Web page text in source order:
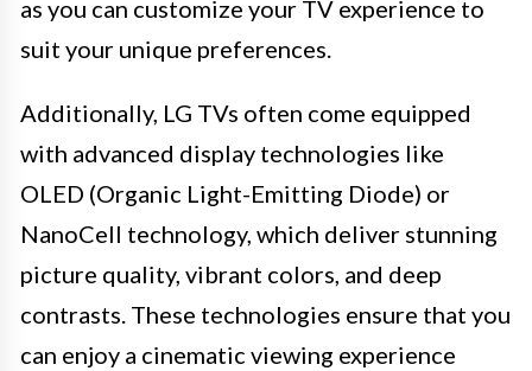
as you can customize your TV experience to
suit your unique preferences.
Additionally, LG TVs often come equipped
with advanced display technologies like
OLED (Organic Light-Emitting Diode) or
NanoCell technology, which deliver stunning
picture quality, vibrant colors, and deep
contrasts. These technologies ensure that you
can enjoy a cinematic viewing experience